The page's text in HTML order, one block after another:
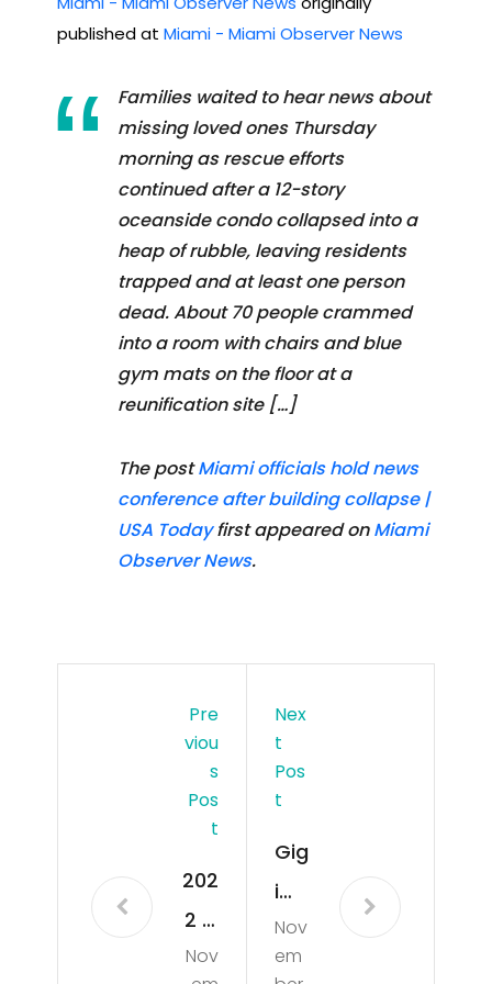
published at Miami - Miami Observer News
Families waited to hear news about
missing loved ones Thursday
morning as rescue efforts
continued after a 12-story
oceanside condo collapsed into a
heap of rubble, leaving residents
trapped and at least one person
dead. About 70 people crammed
into a room with chairs and blue
gym mats on the floor at a
reunification site […]
The postMiami officials hold news
conference after building collapse |
USA Todayfirst appeared onMiami
Observer News.
Pre
Viou
S
Pos
T
202
2 F1
MIA
Nov
Nex
T
Pos
T
Gig
i
Ha
did
Nov
em